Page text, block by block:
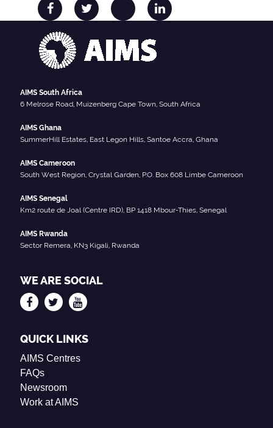
AIMS South Africa
6 Melrose Road, Muizenberg Cape Town, South Africa
AIMS Ghana
SummerHill Estates, East Legon Hills, Santoe Accra, Ghana
AIMS Cameroon
South West Region, Crystal Garden, P.O. Box 608 Limbe Cameroon
AIMS Senegal
Km2 route de Joal (Centre IRD), BP 1418 Mbour-Thies, Senegal
AIMS Rwanda
Sector Remera, KN3 Kigali, Rwanda
WE ARE SOCIAL
QUICK LINKS
AIMS Centres
FAQs
Newsroom
Work at AIMS